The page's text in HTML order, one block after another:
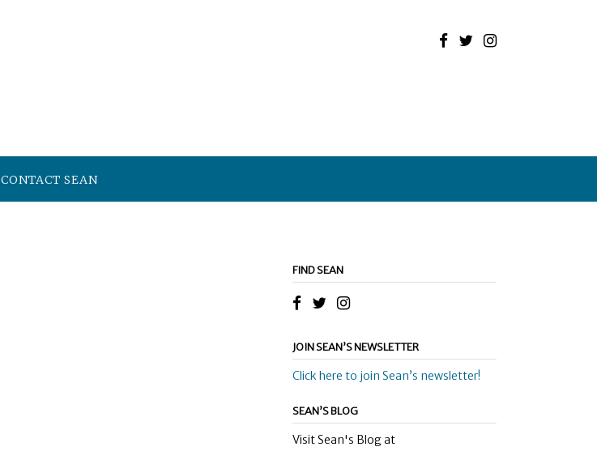
CONTACT SEAN
FIND SEAN
JOIN SEAN’S NEWSLETTER
Click here to join Sean’s newsletter!
SEAN’S BLOG
Visit Sean's Blog at